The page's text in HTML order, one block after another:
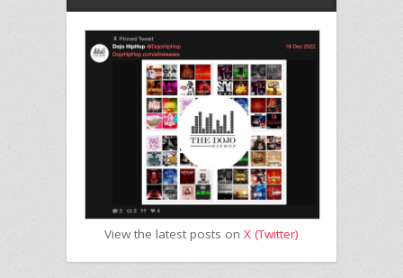
View the latest posts on X (Twitter)